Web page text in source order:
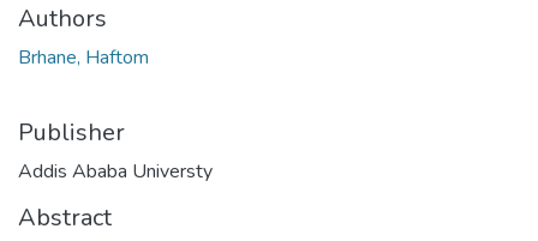
Authors
Brhane, Haftom
Publisher
Addis Ababa Universty
Abstract